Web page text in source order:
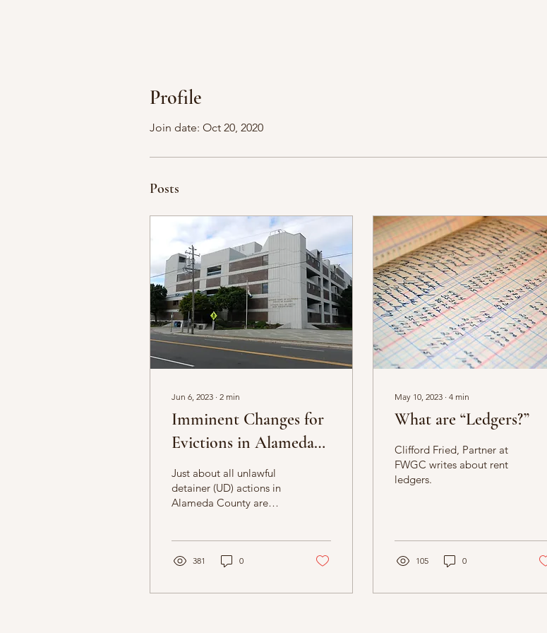
Profile
Join date: Oct 20, 2020
Posts
Jun 6, 2023 ∙ 2 min
Imminent Changes for
Evictions in Alameda
County Superior Court
Just about all unlawful
detainer (UD) actions in
Alameda County are
381 0
May 10, 2023 ∙ 4 min
What are “Ledgers?”
Clifford Fried, Partner at
FWGC writes about rent
ledgers.
105 0